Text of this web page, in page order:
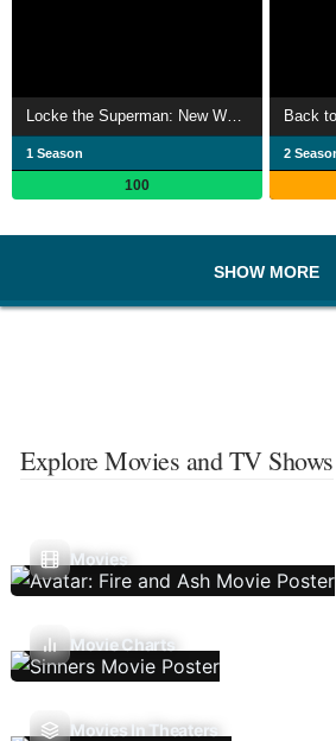
1 Season
100
Back
2
SHOW MORE
Explore Movies and TV Shows
Movies
Movie Charts
Movies In Theaters